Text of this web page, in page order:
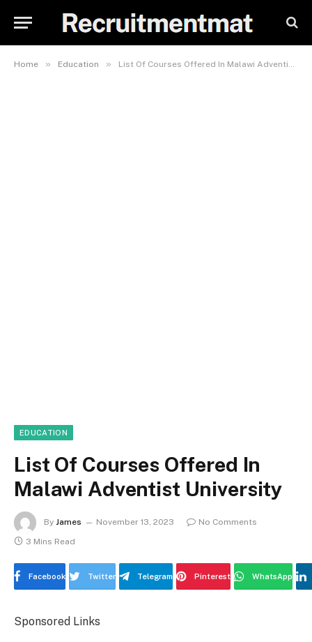
Home » Education » List Of Courses Offered In Malawi Adventist University
EDUCATION
List Of Courses Offered In
Malawi Adventist University
By James November 13, 2023
No Comments
3 Mins Read
Facebook Twitter Telegram Pinterest WhatsApp
Sponsored Links